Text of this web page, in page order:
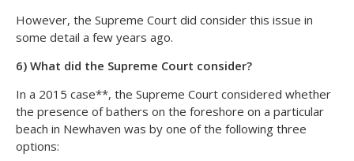
However, the Supreme Court did consider this issue in
some detail a few years ago.
6) What did the Supreme Court consider?
In a 2015 case**, the Supreme Court considered whether
the presence of bathers on the foreshore on a particular
beach in Newhaven was by one of the following three
options: